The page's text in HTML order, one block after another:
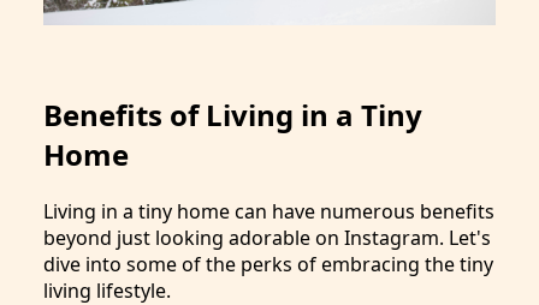
Benefits of Living in a Tiny
Home
Living in a tiny home can have numerous benefits
beyond just looking adorable on Instagram. Let's
dive into some of the perks of embracing the tiny
living lifestyle.